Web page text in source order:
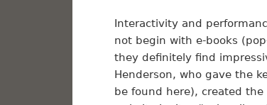
Interactivity and
not begin with e-books
they definitely find
Henderson, who gave the
be found here), created the